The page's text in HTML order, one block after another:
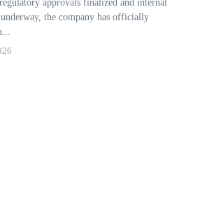
approvals finalized and internal
the company has officially